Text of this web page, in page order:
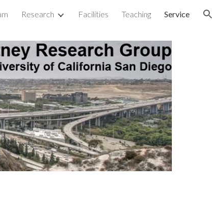
Research Facilities Teaching Service